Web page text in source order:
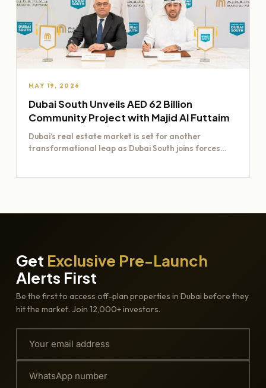
MAY 19, 2026
Dubai South Unveils AED 62 Billion
Community Project with Majid Al Futtaim
Dubai’s real estate market is set for another
transformational leap as Dubai South joins forces
Get Exclusive Pre-Launch
Alerts First
Be the first to access off-plan properties in Dubai before they
hit the market. Join 12,000+ investors.